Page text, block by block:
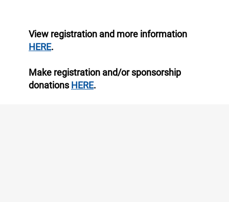
View registration and more information
HERE.
Make registration and/or sponsorship
donationsHERE.